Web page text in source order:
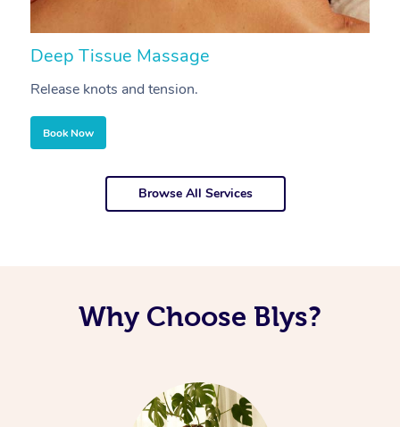
Deep Tissue Massage
Release knots and tension.
Book Now
Browse All Services
Why Choose Blys?